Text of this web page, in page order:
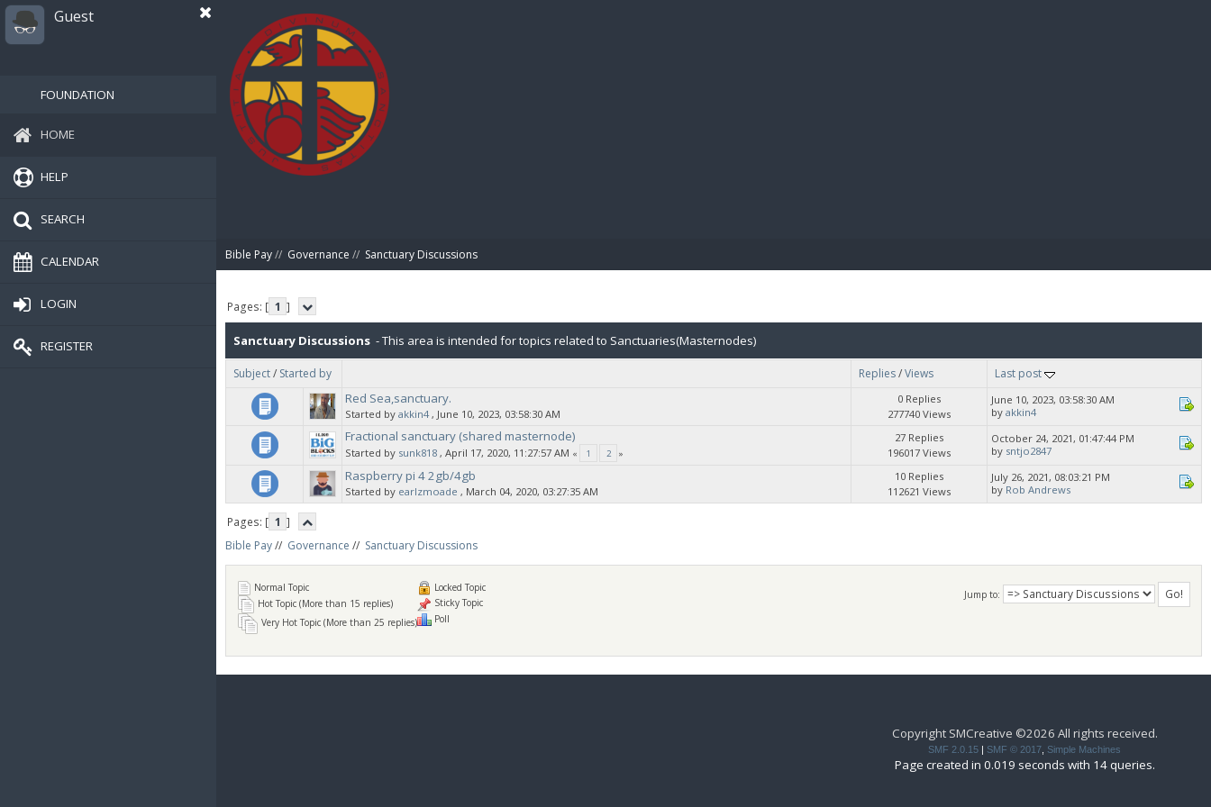
Guest
FOUNDATION
HOME
HELP
SEARCH
CALENDAR
LOGIN
REGISTER
Bible Pay// Governance // Sanctuary Discussions
Pages: [ 1 ]
Sanctuary Discussions - This area is intended for topics related to Sanctuaries(Masternodes)
Subject/ Started by Replies/Views Last post
Red Sea,sanctuary.
Started by akkin4 ‚ June 10, 2023, 03:58:30 AM
0 Replies
277740 Views
June 10, 2023, 03:58:30 AM
by akkin4
Fractional sanctuary (shared masternode)
Started by sunk818 ‚ April 17, 2020, 11:27:57 AM « 1 2 »
27 Replies
196017 Views
October 24, 2021, 01:47:44 PM
by sntjo2847
Raspberry pi 4 2gb/4gb
Started by earlzmoade ‚ March 04, 2020, 03:27:35 AM
10 Replies
112621 Views
July 26, 2021, 08:03:21 PM
by Rob Andrews
Pages: [ 1 ]
Bible Pay// Governance // Sanctuary Discussions
Jump to:
Normal Topic
Hot Topic (More than 15 replies)
Very Hot Topic (More than 25 replies)
Locked Topic
Sticky Topic
Poll
Copyright SMCreative ©2026 All rights received.
SMF 2.0.15 | SMF © 2017 Simple Machines
Page created in 0.019 seconds with 14 queries.